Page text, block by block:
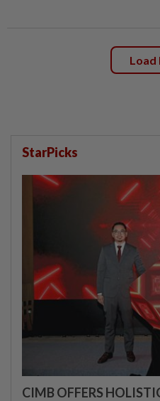
Load
StarPicks
CIMB OFFERS